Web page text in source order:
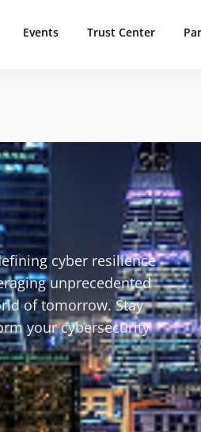
Events Trust Center
cyber resilience
unprecedented
of tomorrow. Stay
your cybersecurity